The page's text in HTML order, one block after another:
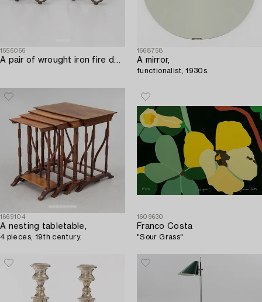
1656066
A pair of wrought iron fire dogs.
1668758
A mirror,
functionalist, 1930s.
1669104
A nesting tabletable,
4 pieces, 19th century.
1609630
Franco Costa
"Sour Grass".